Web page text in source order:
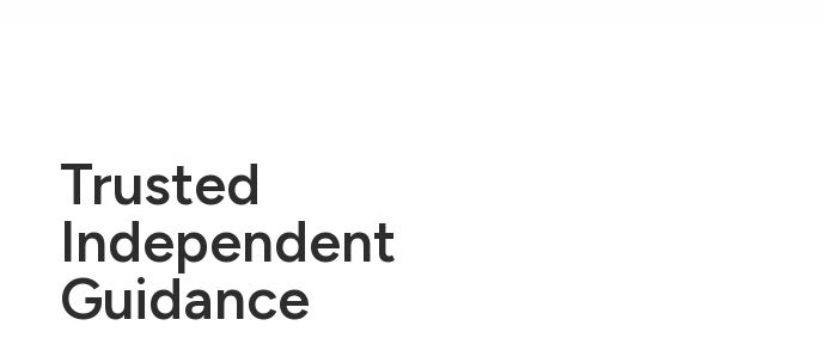
Trusted
Independent
Guidance